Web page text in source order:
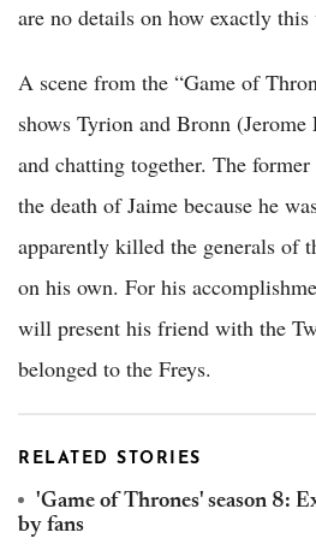
are no details on how exactly
A scene from the “Game of
shows Tyrion and Bronn
and chatting together. The
the death of Jaime because he
apparently killed the generals of
on his own. For his
will present his friend with the
belonged to the Freys.
RELATED STORIES
'Game of Thrones' season 8:
by fans